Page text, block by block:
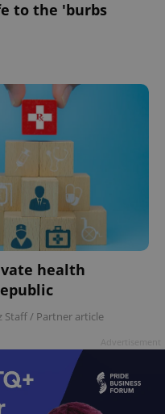
to the 'burbs
health
Staff/ Partner article
.expats.cz